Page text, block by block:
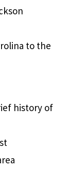
to the
history of